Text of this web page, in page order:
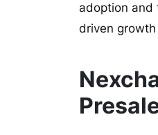
adoption and
driven